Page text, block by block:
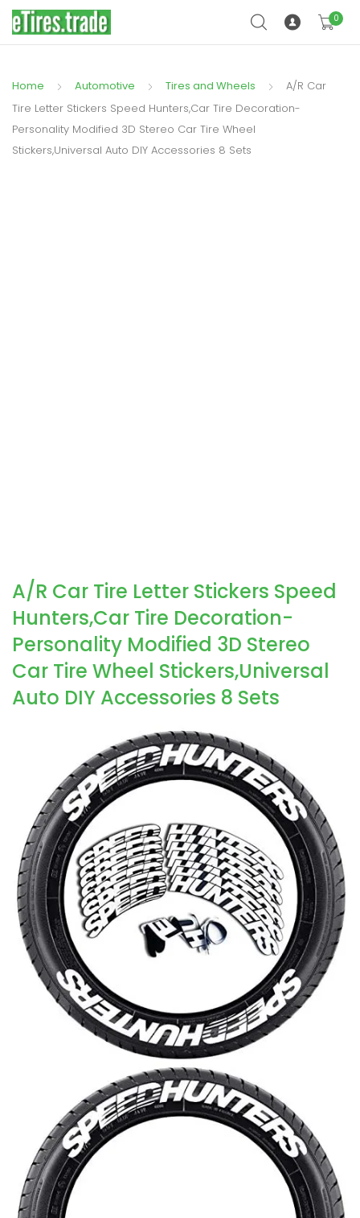
0
Home Automotive Tires and Wheels
A/R Car
Tire Letter Stickers Speed Hunters,Car Tire Decoration-
Personality Modified 3D Stereo Car Tire Wheel
Stickers,Universal Auto DIY Accessories 8 Sets
A/R Car Tire Letter Stickers Speed
Hunters,Car Tire Decoration-
Personality Modified 3D Stereo
Car Tire Wheel Stickers,Universal
Auto DIY Accessories 8 Sets